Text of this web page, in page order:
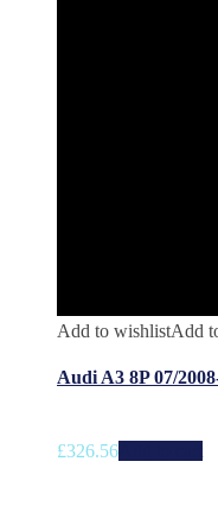
Add to wishlistAdd
Audi A3 8P 07/
£326.56